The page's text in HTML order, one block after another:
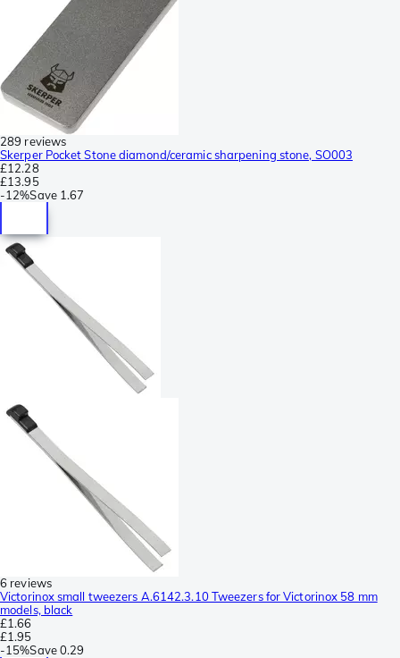
289 reviews
Skerper Pocket Stone diamond/ceramic sharpening stone, SO003
£12.28
£13.95
-12%Save 1.67
6 reviews
Victorinox small tweezers A.6142.3.10 Tweezers for Victorinox 58 mm
models, black
£1.66
£1.95
-15%Save0.29